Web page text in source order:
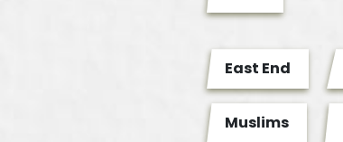
East End
Muslims